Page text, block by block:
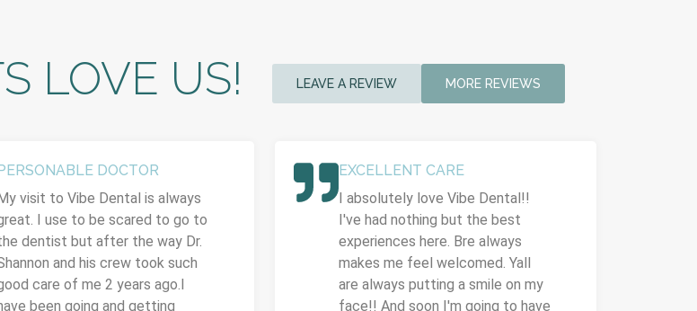
LOVE US! LEAVE A REVIEW MORE REVIEWS
DOCTOR
My visit to Vibe Dental is always
I use to be scared to go to
dentist but after the way Dr.
and his crew took such
care of me 2 years ago.I
been going and getting
EXCELLENT CARE
I absolutely love Vibe Dental!!
I've had nothing but the best
experiences here. Bre always
makes me feel welcomed. Yall
are always putting a smile on my
face!! And soon I'm going to have